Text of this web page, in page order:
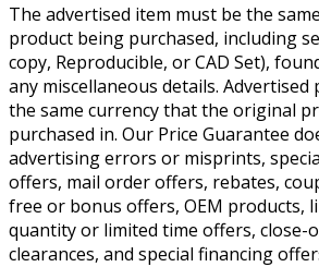
The advertised item must be the
product being purchased, including
copy, Reproducible, or CAD Set),
any miscellaneous details. Advertised
the same currency that the original
purchased in. Our Price Guarantee
advertising errors or misprints,
offers, mail order offers, rebates,
free or bonus offers, OEM products,
quantity or limited time offers, close-
clearances, and special financing